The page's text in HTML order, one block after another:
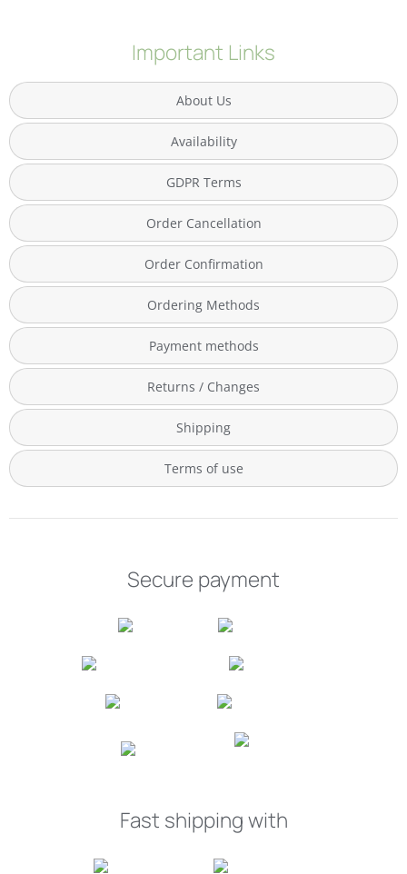
Important Links
About Us
Availability
GDPR Terms
Order Cancellation
Order Confirmation
Ordering Methods
Payment methods
Returns / Changes
Shipping
Terms of use
Secure payment
Fast shipping with